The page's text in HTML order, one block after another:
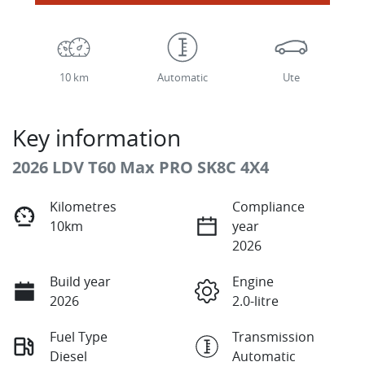
10 km Automatic Ute
Key information
2026 LDV T60 Max PRO SK8C 4X4
Kilometres
10km
Compliance
year
2026
Build year
2026
Engine
2.0-litre
Fuel Type
Diesel
Transmission
Automatic